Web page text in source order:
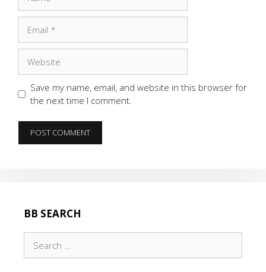
Save my name, email, and website in this browser for
the next time I comment.
BB SEARCH
for: